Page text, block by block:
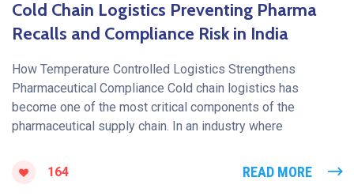
Cold Chain Logistics Preventing Pharma
Recalls and Compliance Risk in India
How Temperature Controlled Logistics Strengthens
Pharmaceutical Compliance Cold chain logistics has
become one of the most critical components of the
pharmaceutical supply chain. In an industry where
164 READ MORE